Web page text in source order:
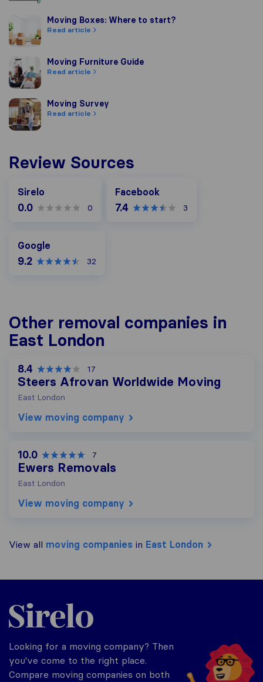
Moving Boxes: Where to start?
Moving Boxes: Where to start?
Read article
Moving Furniture Guide
Moving Furniture Guide
Read article
Moving SurveyMoving Survey
Read article
Review Sources
Sirelo
0.0 0
Facebook
7.4 3
Google
9.2 32
Other removal companies in
East London
8.4 17
Steers Afrovan Worldwide Moving
East London
View moving company
10.0 7
Ewers Removals
East London
View moving company
View all moving companies in East London
Sirelo.co.za
Looking for a moving company? Then
you've come to the right place.
Compare moving companies on both